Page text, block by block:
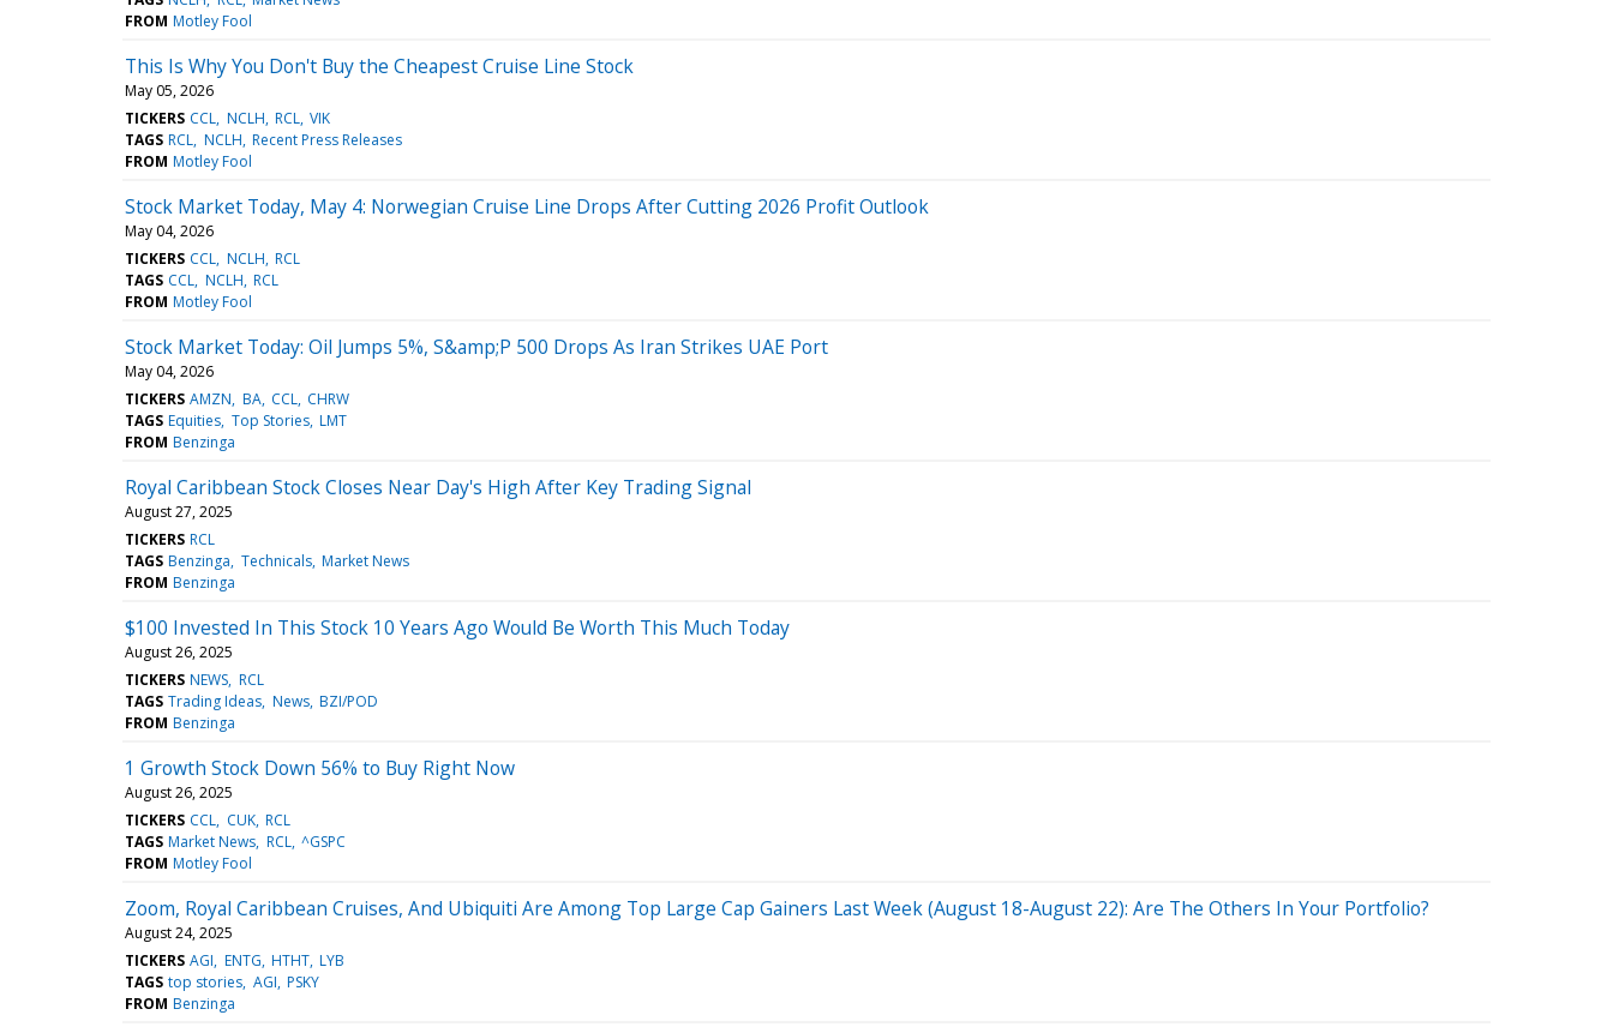
FROM Motley Fool
This Is Why You Don't Buy the Cheapest Cruise Line Stock
May 05, 2026
TICKERS CCL NCLH RCL VIK
TAGS RCL NCLH Recent Press Releases
FROM Motley Fool
Stock Market Today, May 4: Norwegian Cruise Line Drops After Cutting 2026 Profit Outlook
May 04, 2026
TICKERS CCL NCLH RCL
TAGS CCL NCLH RCL
FROM Motley Fool
Stock Market Today: Oil Jumps 5%, S&amp;P 500 Drops As Iran Strikes UAE Port
May 04, 2026
TICKERS AMZN BA CCL CHRW
TAGS Equities Top Stories LMT
FROM Benzinga
Royal Caribbean Stock Closes Near Day's High After Key Trading Signal
August 27, 2025
TICKERS RCL
TAGS Benzinga Technicals Market News
FROM Benzinga
$100 Invested In This Stock 10 Years Ago Would Be Worth This Much Today
August 26, 2025
TICKERS NEWS RCL
TAGS Trading Ideas News BZI/POD
FROM Benzinga
1 Growth Stock Down 56% to Buy Right Now
August 26, 2025
TICKERS CCL CUK RCL
TAGS Market News RCL ^GSPC
FROM Motley Fool
Zoom, Royal Caribbean Cruises, And Ubiquiti Are Among Top Large Cap Gainers Last Week (August 18-August 22): Are The Others In Your Portfolio?
August 24, 2025
TICKERS AGI ENTG HTHT LYB
TAGS top stories AGI PSKY
FROM Benzinga